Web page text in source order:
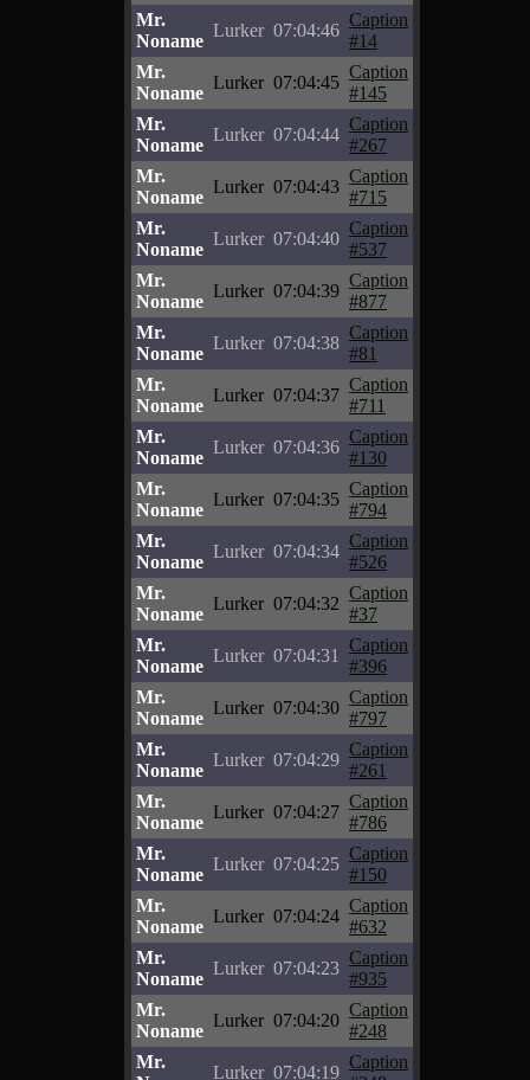
Mr.
Noname
Lurker 07:04:46
Caption
#14
Mr.
Noname
Lurker 07:04:45
Caption
#145
Mr.
Noname
Lurker 07:04:44
Caption
#267
Mr.
Noname
Lurker 07:04:43
Caption
#715
Mr.
Noname
Lurker 07:04:40
Caption
#537
Mr.
Noname
Lurker 07:04:39
Caption
#877
Mr.
Noname
Lurker 07:04:38
Caption
#81
Mr.
Noname
Lurker 07:04:37
Caption
#711
Mr.
Noname
Lurker 07:04:36
Caption
#130
Mr.
Noname
Lurker 07:04:35
Caption
#794
Mr.
Noname
Lurker 07:04:34
Caption
#526
Mr.
Noname
Lurker 07:04:32
Caption
#37
Mr.
Noname
Lurker 07:04:31
Caption
#396
Mr.
Noname
Lurker 07:04:30
Caption
#797
Mr.
Noname
Lurker 07:04:29
Caption
#261
Mr.
Noname
Lurker 07:04:27
Caption
#786
Mr.
Noname
Lurker 07:04:25
Caption
#150
Mr.
Noname
Lurker 07:04:24
Caption
#632
Mr.
Noname
Lurker 07:04:23
Caption
#935
Mr.
Noname
Lurker 07:04:20
Caption
#248
Mr.
Lurker 07:04:19
Caption